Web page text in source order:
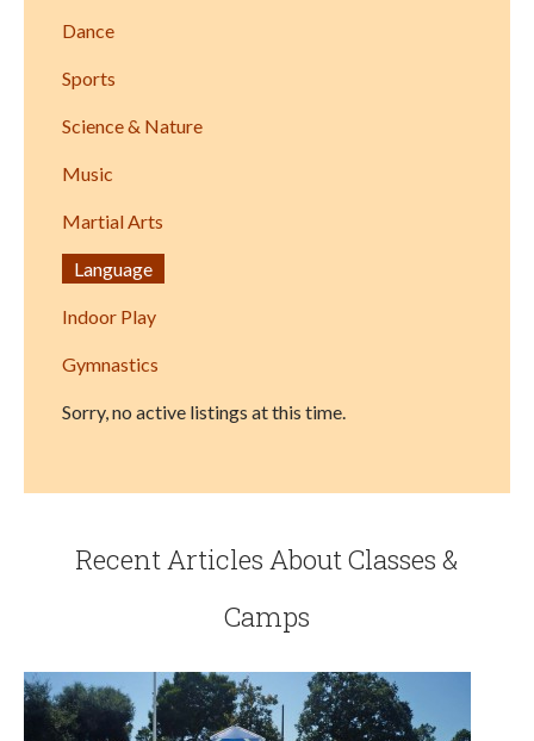
Dance
Sports
Science & Nature
Music
Martial Arts
Language
Indoor Play
Gymnastics
Sorry, no active listings at this time.
Recent Articles About Classes &
Camps